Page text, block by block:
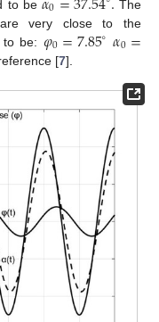
to be
0
The
very close to the
to be: 𝜑0=7.85∘𝛼0=
[7].